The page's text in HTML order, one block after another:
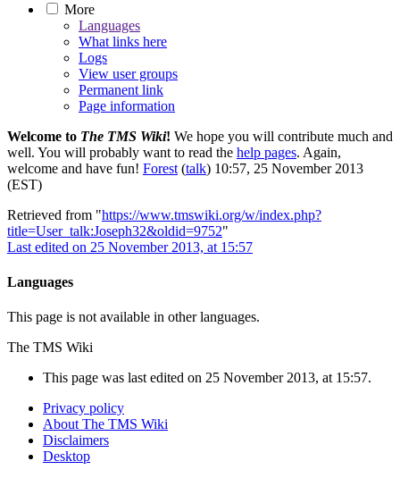
More
Languages
What links here
Logs
View user groups
Permanent link
Page information
Welcome to The TMS Wiki! We hope you will contribute much and
well. You will probably want to read the help pages. Again,
welcome and have fun! Forest (talk) 10:57, 25 November 2013
(EST)
Retrieved from "https://www.tmswiki.org/w/index.php?
title=User_talk:Joseph32&oldid=9752"
Last edited on 25 November 2013, at 15:57
Languages
This page is not available in other languages.
The TMS Wiki
This page was last edited on 25 November 2013, at 15:57.
Privacy policy
About The TMS Wiki
Disclaimers
Desktop